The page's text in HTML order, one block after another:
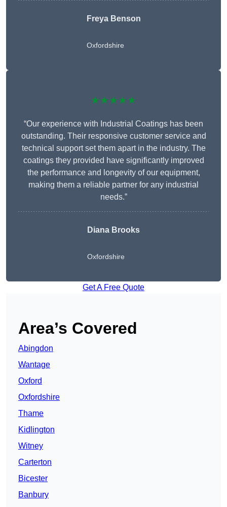
Freya Benson
Oxfordshire
★★★★★
“Our experience with Industrial Coatings has been
outstanding. Their responsive customer service and
technical support set them apart in the industry. The
coatings they provided have significantly improved
the performance and longevity of our equipment,
making them a reliable partner for any industrial
needs.”
Diana Brooks
Oxfordshire
Get A Free Quote
Area’s Covered
Abingdon
Wantage
Oxford
Oxfordshire
Thame
Kidlington
Witney
Carterton
Bicester
Banbury